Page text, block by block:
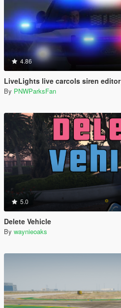
4.86
LiveLights live carcols siren editor
By PNWParksFan
5.0
Delete Vehicle
By waynieoaks